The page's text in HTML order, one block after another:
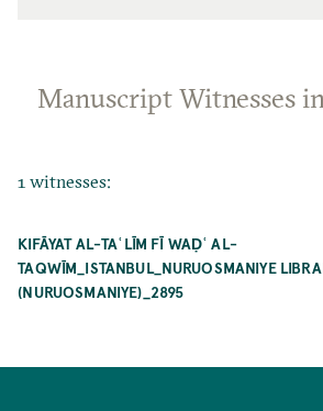
Manuscript Witnesses
1 witnesses:
KIFĀYAT AL-TAʿLĪM FĪ WAḌʿ AL-
TAQWĪM_ISTANBUL_NURUOSMANIYE
(NURUOSMANIYE)_2895